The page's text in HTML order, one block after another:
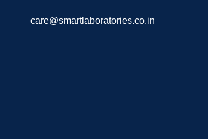
care@smartlaboratories.co.in